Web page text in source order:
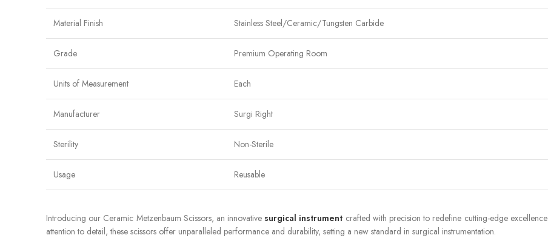
Material Finish Stainless Steel/Ceramic/Tungsten Carbide
Grade Premium Operating Room
Units of Measurement Each
Manufacturer Surgi Right
Sterility Non-Sterile
Usage Reusable
Introducing our Ceramic Metzenbaum Scissors, an innovativesurgical instrument crafted with precision to redefine cutting-edge
attention to detail, these scissors offer unparalleled performance and durability, setting a new standard in surgical instrumentation.